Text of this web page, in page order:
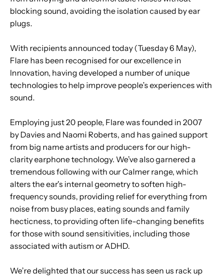
blocking sound, avoiding the isolation caused by ear
plugs.
With recipients announced today (Tuesday 6 May),
Flare has been recognised for our excellence in
Innovation, having developed a number of unique
technologies to help improve people’s experiences with
sound.
Employing just 20 people, Flare was founded in 2007
by Davies and Naomi Roberts, and has gained support
from big name artists and producers for our high-
clarity earphone technology. We’ve also garnered a
tremendous following with our Calmer range, which
alters the ear's internal geometry to soften high-
frequency sounds, providing relief for everything from
noise from busy places, eating sounds and family
hecticness, to providing often life-changing benefits
for those with sound sensitivities, including those
associated with autism or ADHD.
We’re delighted that our success has seen us rack up